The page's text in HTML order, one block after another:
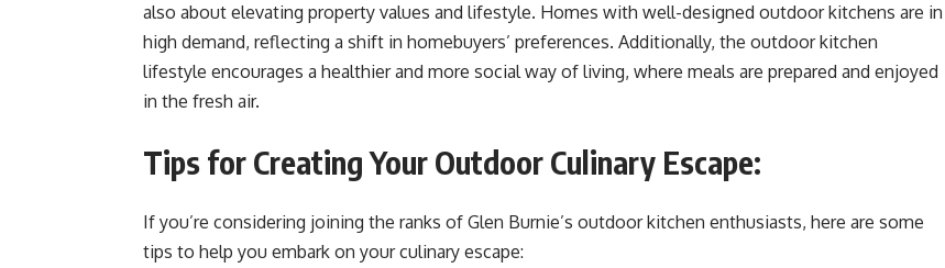
also about elevating property values and lifestyle. Homes with well-designed outdoor kitchens are in
high demand, reflecting a shift in homebuyers’ preferences. Additionally, the outdoor kitchen
lifestyle encourages a healthier and more social way of living, where meals are prepared and enjoyed
in the fresh air.
Tips for Creating Your Outdoor Culinary Escape:
If you’re considering joining the ranks of Glen Burnie’s outdoor kitchen enthusiasts, here are some
tips to help you embark on your culinary escape: